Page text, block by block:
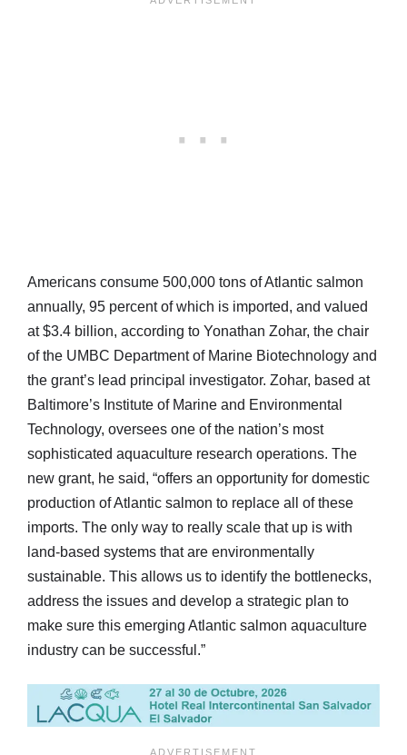
Americans consume 500,000 tons of Atlantic salmon
annually, 95 percent of which is imported, and valued
at $3.4 billion, according to Yonathan Zohar, the chair
of the UMBC Department of Marine Biotechnology and
the grant’s lead principal investigator. Zohar, based at
Baltimore’s Institute of Marine and Environmental
Technology, oversees one of the nation’s most
sophisticated aquaculture research operations. The
new grant, he said, “offers an opportunity for domestic
production of Atlantic salmon to replace all of these
imports. The only way to really scale that up is with
land-based systems that are environmentally
sustainable. This allows us to identify the bottlenecks,
address the issues and develop a strategic plan to
make sure this emerging Atlantic salmon aquaculture
industry can be successful.”